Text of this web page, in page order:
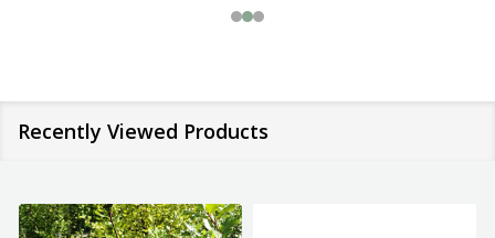
Recently Viewed Products